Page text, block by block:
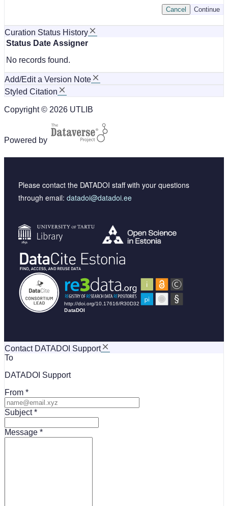
Continue
Cancel
Curation Status History
Status Date Assigner
No records found.
Add/Edit a Version Note
Styled Citation
Copyright © 2026 UTLIB
Powered by
Please contact the DATADOI staff with your questions
through email: datadoi@datadoi.ee
Contact DATADOI Support
To
DATADOI Support
From
Subject
Message